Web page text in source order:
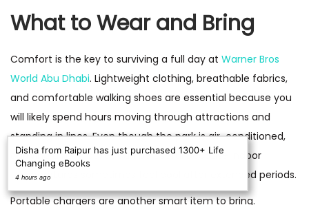
What to Wear and Bring
Comfort is the key to surviving a full day at Warner Bros
World Abu Dhabi. Lightweight clothing, breathable fabrics,
and comfortable walking shoes are essential because you
will likely spend hours moving through attractions and
standing in lines. Even though the park is air-conditioned,
carrying a light jacket can be useful because indoor
temperatures sometimes feel cool after extended periods.
Portable chargers are another smart item to bring.
Disha from Raipur has just purchased 1300+ Life
Changing eBooks
4 hours ago